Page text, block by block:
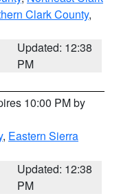
Clark County,
Updated: 12:38
PM
10:00 PM by
, Eastern Sierra
Updated: 12:38
PM